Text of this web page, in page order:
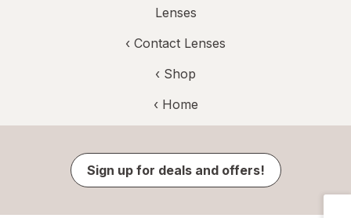
Lenses
‹ Contact Lenses
‹ Shop
‹ Home
Sign up for deals and offers!